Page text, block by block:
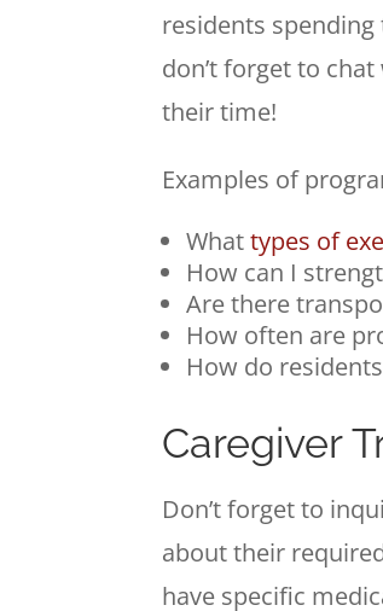
residents
don’t forget to
their time!
Examples of
Whattypes of
How can I
Are there
How often are
How do
Caregiver
Don’t forget to
about their
have specific